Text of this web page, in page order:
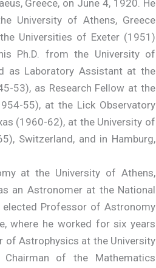
Greece, on June 4, 1920. He
University of Athens, Greece
Universities of Exeter (1951)
Ph.D. from the University of
as Laboratory Assistant at the
53), as Research Fellow at the
55), at the Lick Observatory
(1960-62), at the University of
Switzerland, and in Hamburg,
at the University of Athens,
an Astronomer at the National
Professor of Astronomy
where he worked for six years
of Astrophysics at the University
of the Mathematics